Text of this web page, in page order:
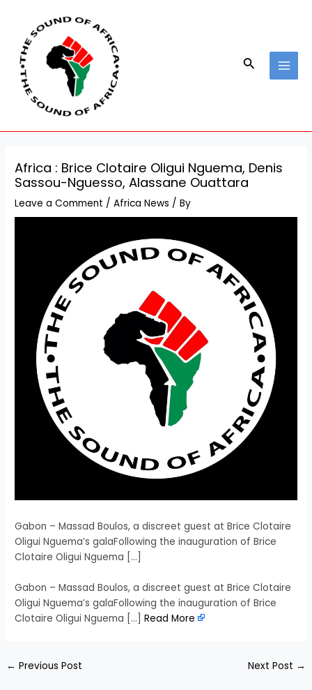
content
Search
Africa : Brice Clotaire Oligui Nguema, Denis
Sassou-Nguesso, Alassane Ouattara
Leave a Comment /Africa News / By
Gabon – Massad Boulos, a discreet guest at Brice Clotaire
Oligui Nguema’s galaFollowing the inauguration of Brice
Clotaire Oligui Nguema […]
​Gabon – Massad Boulos, a discreet guest at Brice Clotaire
Oligui Nguema’s galaFollowing the inauguration of Brice
Clotaire Oligui Nguema […]Read More
navigation
← Previous Post Next Post →